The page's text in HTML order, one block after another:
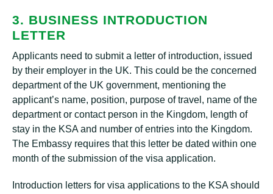
3. BUSINESS INTRODUCTION
LETTER
Applicants need to submit a letter of introduction, issued
by their employer in the UK. This could be the concerned
department of the UK government, mentioning the
applicant’s name, position, purpose of travel, name of the
department or contact person in the Kingdom, length of
stay in the KSA and number of entries into the Kingdom.
The Embassy requires that this letter be dated within one
month of the submission of the visa application.
Introduction letters for visa applications to the KSA should